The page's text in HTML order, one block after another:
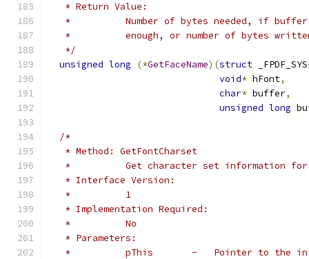
   * Return Value:
*          Number of bytes needed, if
*          enough, or number of bytes
   */
unsigned long (*GetFaceName)(struct
void* hFont,
char* buffer,
unsigned long
/*
   * Method: GetFontCharset
*          Get character set information
   * Interface Version:
   *          1
   * Implementation Required:
   *          No
   * Parameters:
*          pThis       -   Pointer to the